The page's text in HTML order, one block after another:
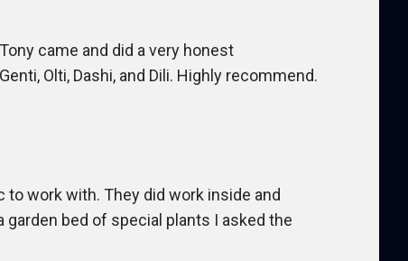
came and did a very honest
Olti, Dashi, and Dili. Highly recommend.
work with. They did work inside and
bed of special plants I asked the